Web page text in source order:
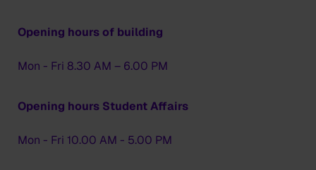
Opening hours of building
Mon - Fri 8.30 AM – 6.00 PM
Opening hours Student Affairs
Mon - Fri 10.00 AM - 5.00 PM